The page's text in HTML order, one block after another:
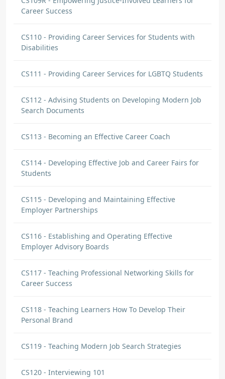
Career Success
CS110 - Providing Career Services for Students with
Disabilities
CS111 - Providing Career Services for LGBTQ Students
CS112 - Advising Students on Developing Modern Job
Search Documents
CS113 - Becoming an Effective Career Coach
CS114 - Developing Effective Job and Career Fairs for
Students
CS115 - Developing and Maintaining Effective
Employer Partnerships
CS116 - Establishing and Operating Effective
Employer Advisory Boards
CS117 - Teaching Professional Networking Skills for
Career Success
CS118 - Teaching Learners How To Develop Their
Personal Brand
CS119 - Teaching Modern Job Search Strategies
CS120 - Interviewing 101